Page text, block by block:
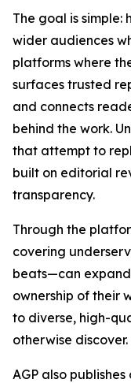
The goal is simple:
wider audiences
platforms where
surfaces trusted
and connects
behind the work.
that attempt to
built on editorial
transparency.
Through the
covering
beats—can
ownership of their
to diverse, high-
otherwise discover.
AGP also